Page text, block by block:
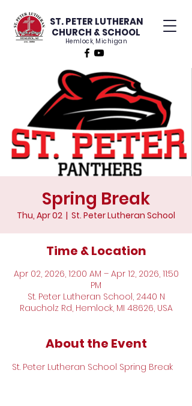
ST. PETER LUTHERAN
CHURCH & SCHOOL
Hemlock, Michigan
Spring Break
Thu, Apr 02
  |
St. Peter Lutheran School
Time & Location
Apr 02, 2026, 12:00 AM – Apr 12, 2026, 11:50
PM
St. Peter Lutheran School, 2440 N
Raucholz Rd, Hemlock, MI 48626, USA
About the Event
St. Peter Lutheran School Spring Break